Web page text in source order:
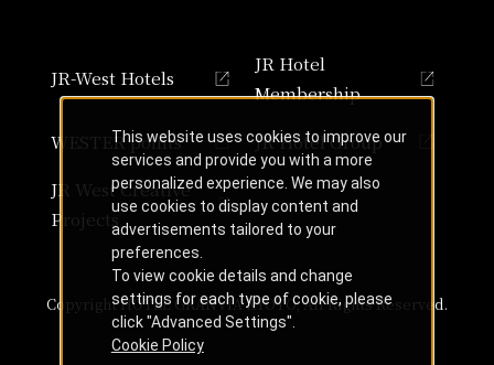
JR-West Hotels
JR Hotel
Membership
WESTER points
JR Hotel Group
JR West Creative
Projects
Copyright HOTEL GRANVIA KYOTO, All Rights Reserved.
This website uses cookies to improve our
services and provide you with a more
personalized experience. We may also
use cookies to display content and
advertisements tailored to your
preferences.
To view cookie details and change
settings for each type of cookie, please
click "Advanced Settings".
Cookie Policy